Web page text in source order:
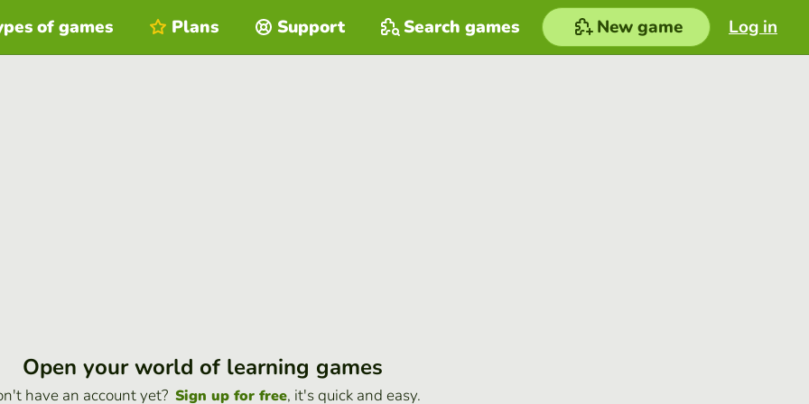
Log in
of games Plans Support Search games New game
Open your world of learning games
have an account yet? Sign up for free, it's quick and easy.